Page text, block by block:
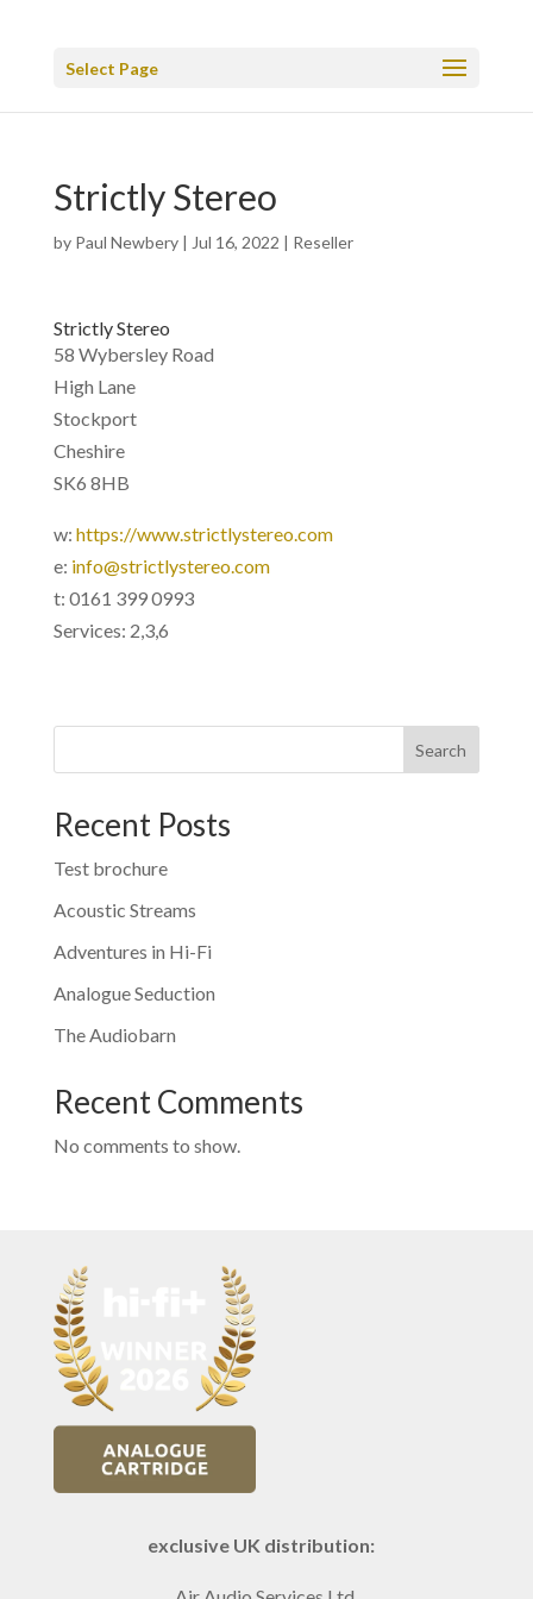
Select Page
Strictly Stereo
by Paul Newbery| Jul 16, 2022 | Reseller
Strictly Stereo
58 Wybersley Road
High Lane
Stockport
Cheshire
SK6 8HB
w: https://www.strictlystereo.com
e: info@strictlystereo.com
t: 0161 399 0993
Services: 2,3,6
Search
Recent Posts
Test brochure
Acoustic Streams
Adventures in Hi-Fi
Analogue Seduction
The Audiobarn
Recent Comments
No comments to show.
exclusive UK distribution: